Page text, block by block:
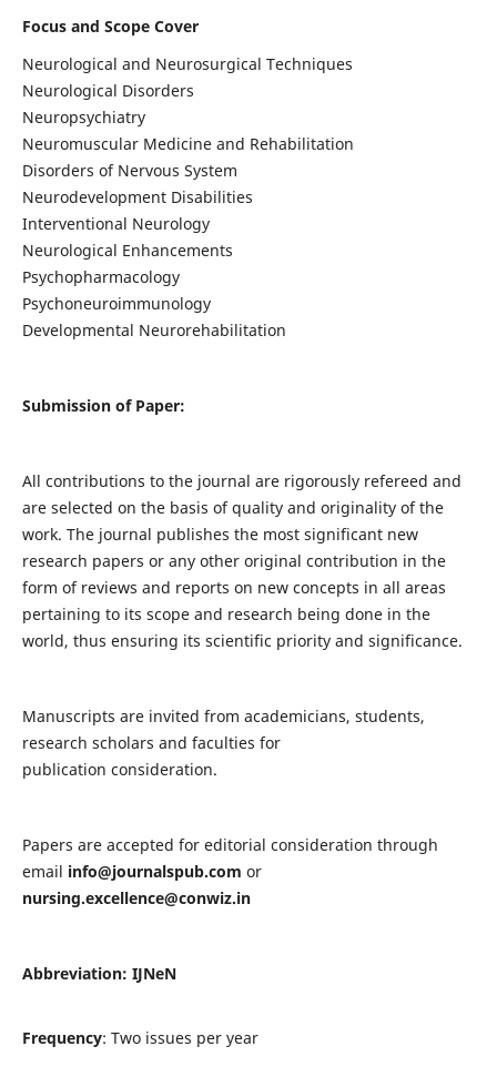
Focus and Scope Cover
Neurological and Neurosurgical Techniques
Neurological Disorders
Neuropsychiatry
Neuromuscular Medicine and Rehabilitation
Disorders of Nervous System
Neurodevelopment Disabilities
Interventional Neurology
Neurological Enhancements
Psychopharmacology
Psychoneuroimmunology
Developmental Neurorehabilitation
Submission of Paper:
All contributions to the journal are rigorously refereed and
are selected on the basis of quality and originality of the
work. The journal publishes the most significant new
research papers or any other original contribution in the
form of reviews and reports on new concepts in all areas
pertaining to its scope and research being done in the
world, thus ensuring its scientific priority and significance.
Manuscripts are invited from academicians, students,
research scholars and faculties for
publication consideration.
Papers are accepted for editorial consideration through
email info@journalspub.com or
nursing.excellence@conwiz.in
Abbreviation: IJNeN
Frequency: Two issues per year